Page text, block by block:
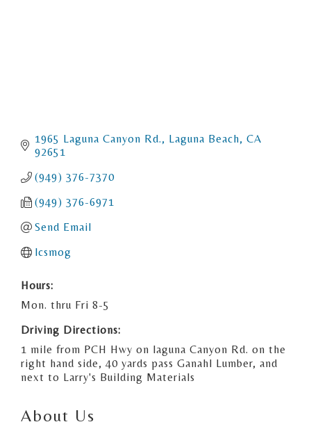
1965 Laguna Canyon Rd. Laguna Beach CA
92651
(949) 376-7370
(949) 376-6971
Send Email
lcsmog
Hours:
Mon. thru Fri 8-5
Driving Directions:
1 mile from PCH Hwy on laguna Canyon Rd. on the
right hand side, 40 yards pass Ganahl Lumber, and
next to Larry's Building Materials
About Us